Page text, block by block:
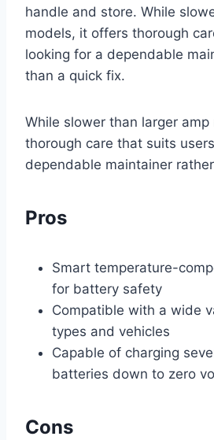
handle and store. While
models, it offers thorough
looking for a dependable
than a quick fix.
While slower than larger
thorough care that suits
dependable maintainer
Pros
Smart temperature-
for battery safety
Compatible with a wide
types and vehicles
Capable of charging
batteries down to zero
Cons